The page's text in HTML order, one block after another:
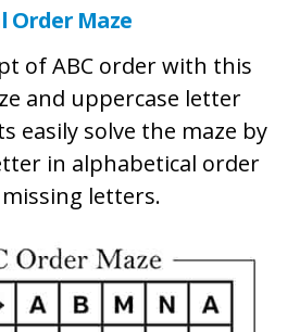
Order Maze
of ABC order with this
and uppercase letter
easily solve the maze by
in alphabetical order
letters.